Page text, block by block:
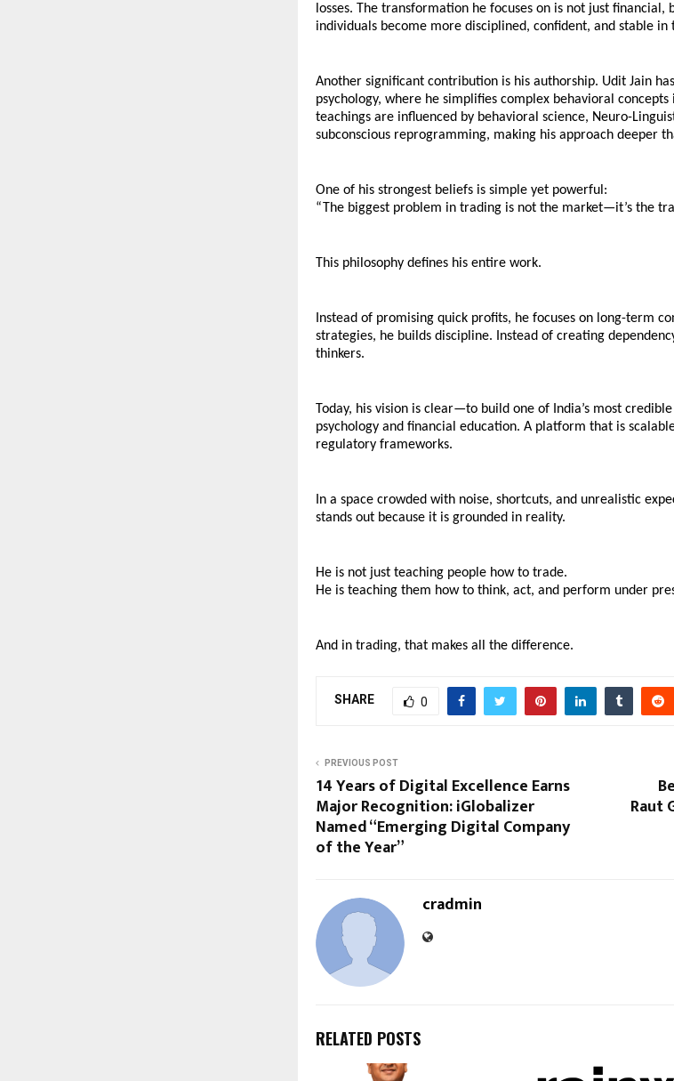
losses. The transformation he focuses on is not just
individuals become more disciplined, confident, and stable in
Another significant contribution is his authorship. Udit Jain
psychology, where he simplifies complex behavioral
teachings are influenced by behavioral science, Neuro-
subconscious reprogramming, making his approach deeper
One of his strongest beliefs is simple yet powerful:
“The biggest problem in trading is not the market—it’s the
This philosophy defines his entire work.
Instead of promising quick profits, he focuses on long-term
strategies, he builds discipline. Instead of creating
thinkers.
Today, his vision is clear—to build one of India’s most
psychology and financial education. A platform that is
regulatory frameworks.
In a space crowded with noise, shortcuts, and unrealistic
stands out because it is grounded in reality.
He is not just teaching people how to trade.
He is teaching them how to think, act, and perform under
And in trading, that makes all the difference.
SHARE 0
PREVIOUS POST
14 Years of Digital Excellence Earns
Major Recognition: iGlobalizer
Named “Emerging Digital Company
of the Year”
Raut
cradmin
RELATED POSTS